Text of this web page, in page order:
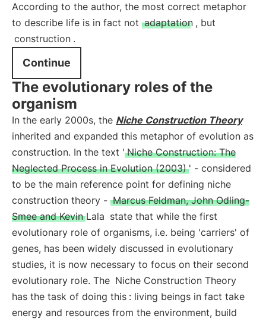
According to the author, the most correct metaphor
to describe life is in fact not adaptation , but
construction .
Continue
The evolutionary roles of the
organism
In the early 2000s, the Niche Construction Theory
inherited and expanded this metaphor of evolution as
construction. In the text ' Niche Construction: The
Neglected Process in Evolution (2003) ' - considered
to be the main reference point for defining niche
construction theory - Marcus Feldman, John Odling-
Smee and Kevin Lala state that while the first
evolutionary role of organisms, i.e. being 'carriers' of
genes, has been widely discussed in evolutionary
studies, it is now necessary to focus on their second
evolutionary role. The Niche Construction Theory
has the task of doing this : living beings in fact take
energy and resources from the environment, build